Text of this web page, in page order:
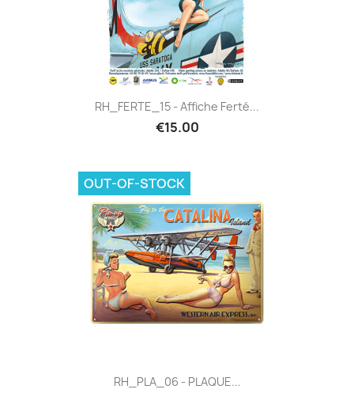
RH_FERTE_15 - Affiche Ferté...
€15.00
RH_PLA_06 - PLAQUE...
OUT-OF-STOCK